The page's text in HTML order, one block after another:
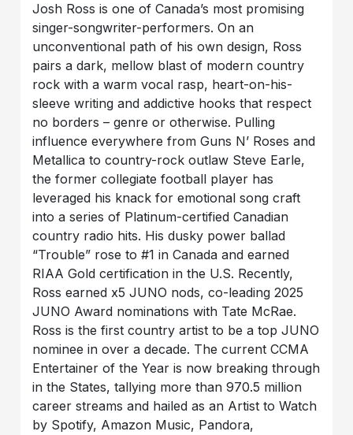
Josh Ross is one of Canada’s most promising
singer-songwriter-performers. On an
unconventional path of his own design, Ross
pairs a dark, mellow blast of modern country
rock with a warm vocal rasp, heart-on-his-
sleeve writing and addictive hooks that respect
no borders – genre or otherwise. Pulling
influence everywhere from Guns N’ Roses and
Metallica to country-rock outlaw Steve Earle,
the former collegiate football player has
leveraged his knack for emotional song craft
into a series of Platinum-certified Canadian
country radio hits. His dusky power ballad
“Trouble” rose to #1 in Canada and earned
RIAA Gold certification in the U.S. Recently,
Ross earned x5 JUNO nods, co-leading 2025
JUNO Award nominations with Tate McRae.
Ross is the first country artist to be a top JUNO
nominee in over a decade. The current CCMA
Entertainer of the Year is now breaking through
in the States, tallying more than 970.5 million
career streams and hailed as an Artist to Watch
by Spotify, Amazon Music, Pandora,